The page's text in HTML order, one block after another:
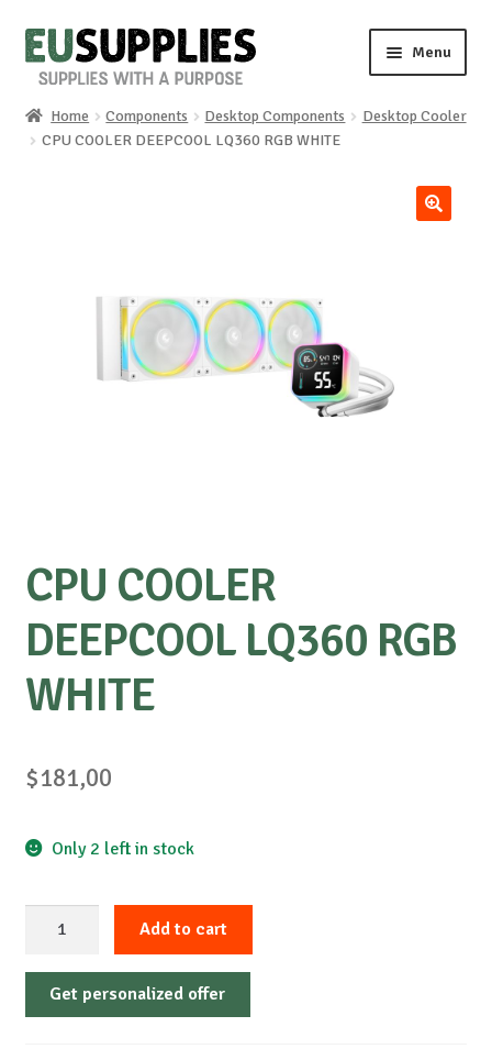
Skip
to
Skip
to
Menu
Home
Home Components Desktop Components
Desktop Cooler
CPU COOLER DEEPCOOL LQ360 ​​RGB WHITE
CPU COOLER
DEEPCOOL LQ360 ​​RGB
WHITE
$181,00
Only 2 left in stock
DEEPCOOL
LQ360
Add to cart
Get personalized offer